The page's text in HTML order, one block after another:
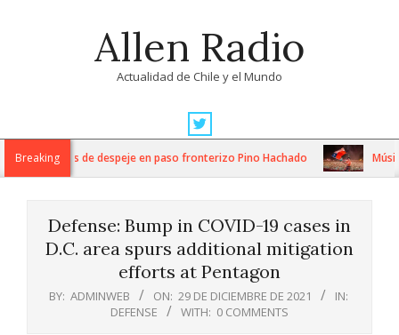
Allen Radio
Actualidad de Chile y el Mundo
Navigation
MenuBreaking
trabajos de despeje en paso fronterizo Pino Hachado
Defense: Bump in COVID-19 cases in
D.C. area spurs additional mitigation
efforts at Pentagon
BY: ADMINWEB ON: 29 DE DICIEMBRE DE 2021
IN:
DEFENSE
WITH: 0 COMMENTS